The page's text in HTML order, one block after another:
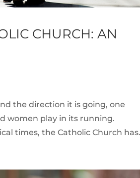
CHURCH: AN
the direction it is going, one
women play in its running.
times, the Catholic Church